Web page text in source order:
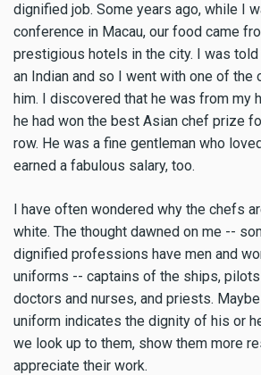
dignified job. Some years ago, while I
conference in Macau, our food came
prestigious hotels in the city. I was
an Indian and so I went with one of the
him. I discovered that he was from my
he had won the best Asian chef prize
row. He was a fine gentleman who
earned a fabulous salary, too.
I have often wondered why the chefs
white. The thought dawned on me --
dignified professions have men and
uniforms -- captains of the ships,
doctors and nurses, and priests.
uniform indicates the dignity of his or
we look up to them, show them more
appreciate their work.